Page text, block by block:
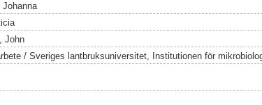
Johanna
John
/ Sveriges lantbruksuniversitet, Institutionen för